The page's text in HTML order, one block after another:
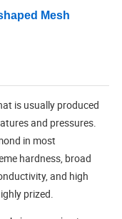
Mesh
is usually produced
and pressures.
in most
hardness, broad
and high
prized.